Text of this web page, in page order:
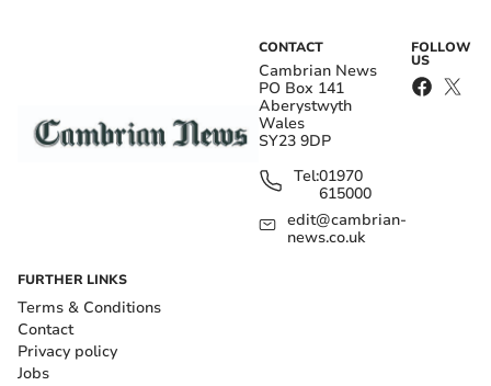
CONTACT
Cambrian News
PO Box 141
Aberystwyth
Wales
SY23 9DP
Tel:01970
615000
edit@cambrian-
news.co.uk
FOLLOW
US
FURTHER LINKS
Terms & Conditions
Contact
Privacy policy
Jobs